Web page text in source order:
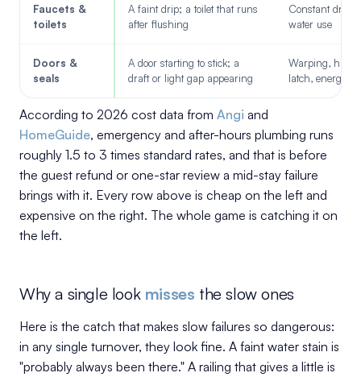
Faucets &
toilets
A faint drip; a toilet that runs
after flushing
Constant drip,
water use
Doors &
seals
A door starting to stick; a
draft or light gap appearing
Warping,
latch, energy
According to 2026 cost data from Angi and
HomeGuide, emergency and after-hours plumbing runs
roughly 1.5 to 3 times standard rates, and that is before
the guest refund or one-star review a mid-stay failure
brings with it. Every row above is cheap on the left and
expensive on the right. The whole game is catching it on
the left.
Why a single look misses the slow ones
Here is the catch that makes slow failures so dangerous:
in any single turnover, they look fine. A faint water stain is
"probably always been there." A railing that gives a little is